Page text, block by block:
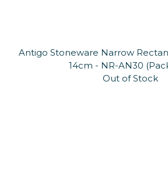
Antigo Stoneware Narrow
14cm - NR-AN30
Out of Stock